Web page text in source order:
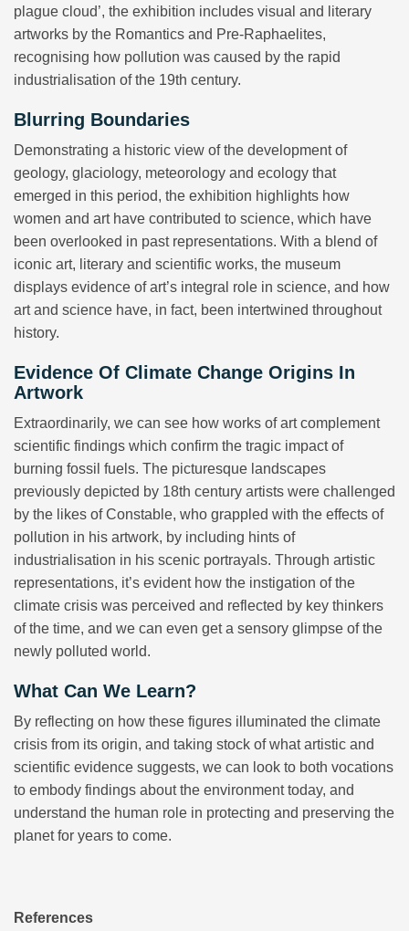
plague cloud’, the exhibition includes visual and literary
artworks by the Romantics and Pre-Raphaelites,
recognising how pollution was caused by the rapid
industrialisation of the 19th century.
Blurring Boundaries
Demonstrating a historic view of the development of
geology, glaciology, meteorology and ecology that
emerged in this period, the exhibition highlights how
women and art have contributed to science, which have
been overlooked in past representations. With a blend of
iconic art, literary and scientific works, the museum
displays evidence of art’s integral role in science, and how
art and science have, in fact, been intertwined throughout
history.
Evidence Of Climate Change Origins In
Artwork
Extraordinarily, we can see how works of art complement
scientific findings which confirm the tragic impact of
burning fossil fuels. The picturesque landscapes
previously depicted by 18th century artists were challenged
by the likes of Constable, who grappled with the effects of
pollution in his artwork, by including hints of
industrialisation in his scenic portrayals. Through artistic
representations, it’s evident how the instigation of the
climate crisis was perceived and reflected by key thinkers
of the time, and we can even get a sensory glimpse of the
newly polluted world.
What Can We Learn?
By reflecting on how these figures illuminated the climate
crisis from its origin, and taking stock of what artistic and
scientific evidence suggests, we can look to both vocations
to embody findings about the environment today, and
understand the human role in protecting and preserving the
planet for years to come.
References